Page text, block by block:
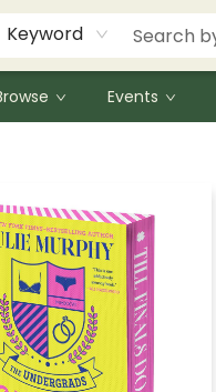
Keyword
Events
Program